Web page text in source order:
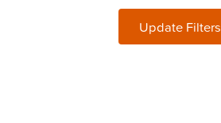
Update Filters